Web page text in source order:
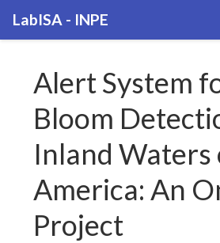
LabISA - INPE
Alert System
Bloom
Inland Waters
America: An
Project